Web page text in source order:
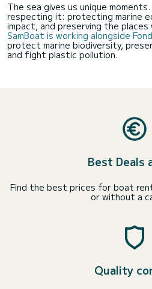
The sea gives us unique
respecting it: protecting marine
impact, and preserving the places
SamBoat is working alongside
protect marine biodiversity,
and fight plastic pollution.
Best Deals
Find the best prices for boat
or without a
Quality